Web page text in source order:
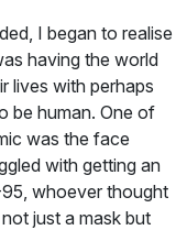
I began to realise
having the world
lives with perhaps
be human. One of
was the face
with getting an
whoever thought
just a mask but